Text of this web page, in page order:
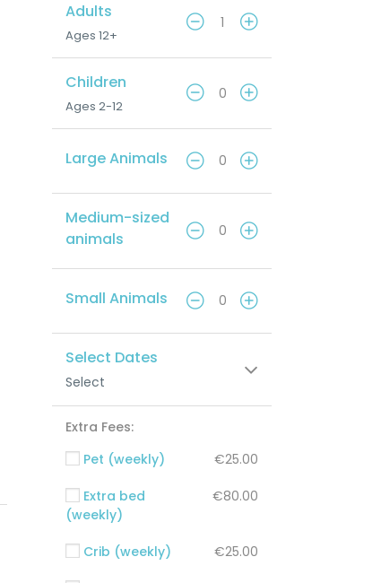
Adults
Ages 12+
Children
Ages 2-12
Large Animals
Medium-sized
animals
Small Animals
Select Dates
Select
Extra Fees:
Pet (weekly)
€25.00
Extra bed
(weekly)
€80.00
Crib (weekly) €25.00